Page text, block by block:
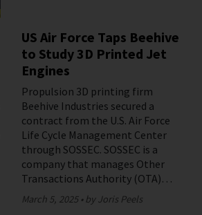
US Air Force Taps Beehive
to Study 3D Printed Jet
Engines
Propulsion 3D printing firm
Beehive Industries secured a
contract from the U.S. Air Force
Life Cycle Management Center
through SOSSEC. SOSSEC is a
company that manages Other
Transactions Authority (OTA)…
March 5, 2025 by Joris Peels